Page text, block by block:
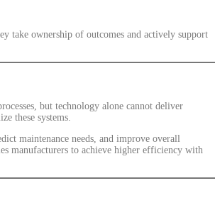
take ownership of outcomes and actively support
but technology alone cannot deliver
these systems.
maintenance needs, and improve overall
manufacturers to achieve higher efficiency with